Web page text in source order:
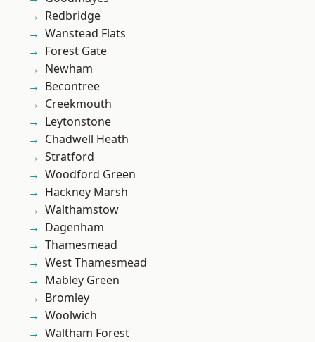
Redbridge
Wanstead Flats
Forest Gate
Newham
Becontree
Creekmouth
Leytonstone
Chadwell Heath
Stratford
Woodford Green
Hackney Marsh
Walthamstow
Dagenham
Thamesmead
West Thamesmead
Mabley Green
Bromley
Woolwich
Waltham Forest